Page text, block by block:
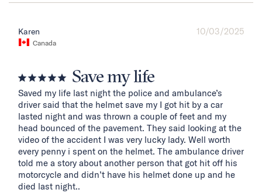
10/03/2025
Karen
Canada
Save my life
Saved my life last night the police and ambulance’s
driver said that the helmet save my I got hit by a car
lasted night and was thrown a couple of feet and my
head bounced of the pavement. They said looking at the
video of the accident I was very lucky lady. Well worth
every penny i spent on the helmet. The ambulance driver
told me a story about another person that got hit off his
motorcycle and didn’t have his helmet done up and he
died last night..